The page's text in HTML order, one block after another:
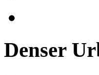
Denser